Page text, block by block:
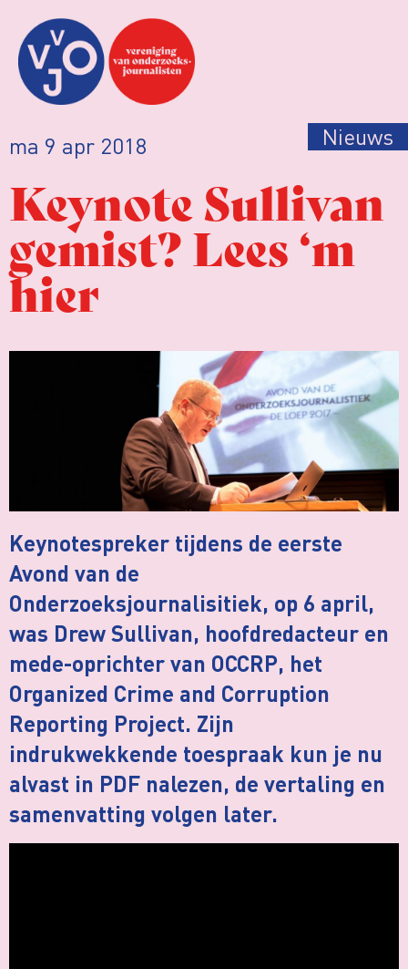
ma 9 apr 2018 Nieuws
Keynote Sullivan
gemist? Lees ‘m
hier
Keynotespreker tijdens de eerste
Avond van de
Onderzoeksjournalisitiek, op 6 april,
was Drew Sullivan, hoofdredacteur en
mede-oprichter van OCCRP, het
Organized Crime and Corruption
Reporting Project. Zijn
indrukwekkende toespraak kun je nu
alvast in PDF nalezen, de vertaling en
samenvatting volgen later.